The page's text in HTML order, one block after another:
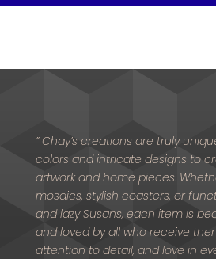
” Chay’s creations are truly
colors and intricate designs to
artwork and home pieces.
mosaics, stylish coasters, or
and lazy Susans, each item is
and loved by all who receive
attention to detail, and love in